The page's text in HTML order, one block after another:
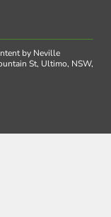
by Neville
St, Ultimo, NSW,